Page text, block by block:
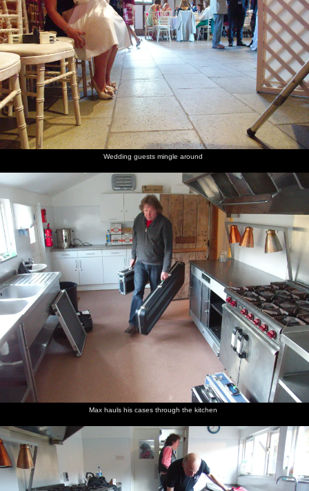
Wedding guests mingle around
Max hauls his cases through the kitchen